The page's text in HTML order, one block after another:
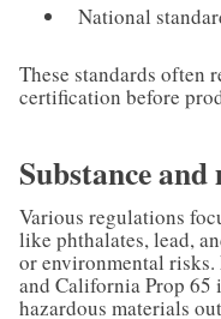
National
These standards often
certification before
Substance
Various regulations
like phthalates, lead,
or environmental risks.
and California Prop 65
hazardous materials